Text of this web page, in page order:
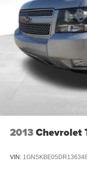
2013Chevrolet
VIN: 1GNSKBE05DR136348